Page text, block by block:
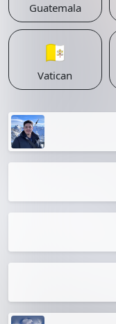
Guatemala
🇻🇦
Vatican